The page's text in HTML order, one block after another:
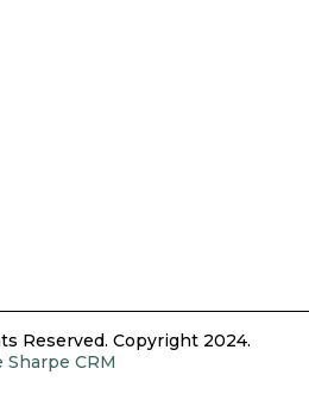
Reserved. Copyright 2024.
Sharpe CRM